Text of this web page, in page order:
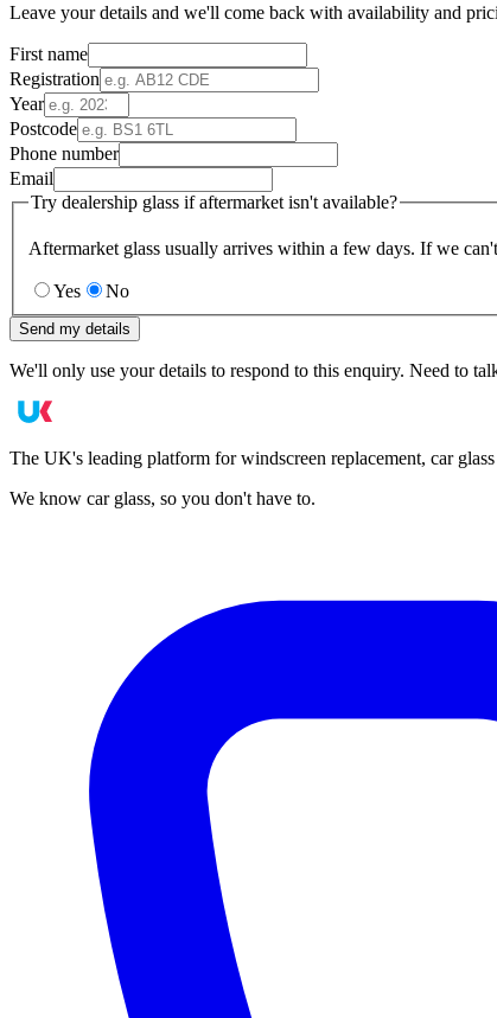
Leave your details and we'll come back with availability and
First name
Registration
Year
Postcode
Phone number
Email
Try dealership glass if aftermarket isn't available?
Aftermarket glass usually arrives within a few days. If we
Yes No
Send my details
We'll only use your details to respond to this enquiry. Need to
The UK's leading platform for windscreen replacement, car
We know car glass, so you don't have to.